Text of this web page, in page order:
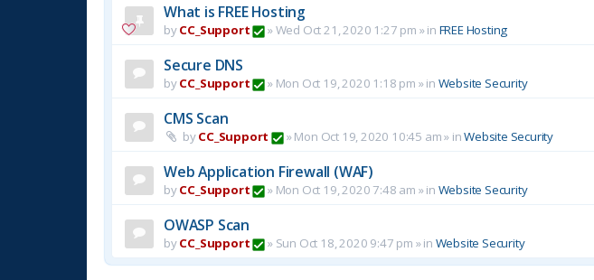
What is FREE Hosting
byCC_Support »Wed Oct 21, 2020 1:27 pm » in FREE Hosting
Secure DNS
byCC_Support » Mon Oct 19, 2020 1:18 pm » in Website Security
CMS Scan
byCC_Support »Mon Oct 19, 2020 10:45 am» inWebsite Security
Web Application Firewall (WAF)
byCC_Support » Mon Oct 19, 2020 7:48 am » in Website Security
OWASP Scan
byCC_Support » Sun Oct 18, 2020 9:47 pm » in Website Security